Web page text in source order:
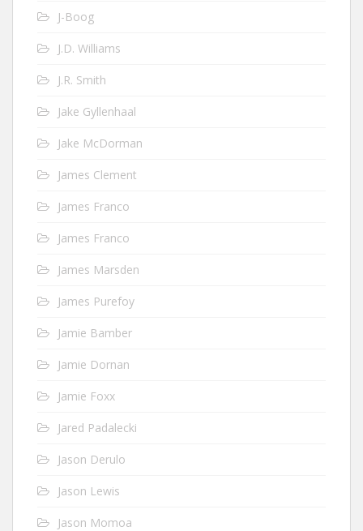
J-Boog
J.D. Williams
J.R. Smith
Jake Gyllenhaal
Jake McDorman
James Clement
James Franco
James Franco
James Marsden
James Purefoy
Jamie Bamber
Jamie Dornan
Jamie Foxx
Jared Padalecki
Jason Derulo
Jason Lewis
Jason Momoa